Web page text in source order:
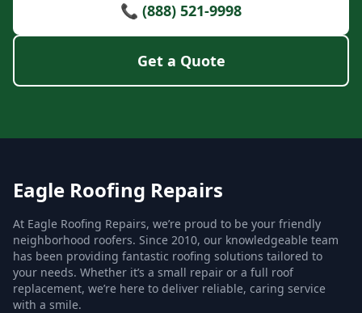
📞 (888) 521-9998
Get a Quote
Eagle Roofing Repairs
At Eagle Roofing Repairs, we’re proud to be your friendly
neighborhood roofers. Since 2010, our knowledgeable team
has been providing fantastic roofing solutions tailored to
your needs. Whether it’s a small repair or a full roof
replacement, we’re here to deliver reliable, caring service
with a smile.